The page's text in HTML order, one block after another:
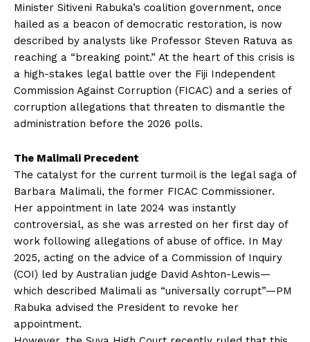
Minister Sitiveni Rabuka’s coalition government, once
hailed as a beacon of democratic restoration, is now
described by analysts like Professor Steven Ratuva as
reaching a “breaking point.” At the heart of this crisis is
a high-stakes legal battle over the Fiji Independent
Commission Against Corruption (FICAC) and a series of
corruption allegations that threaten to dismantle the
administration before the 2026 polls.
The Malimali Precedent
The catalyst for the current turmoil is the legal saga of
Barbara Malimali, the former FICAC Commissioner.
Her appointment in late 2024 was instantly
controversial, as she was arrested on her first day of
work following allegations of abuse of office. In May
2025, acting on the advice of a Commission of Inquiry
(COI) led by Australian judge David Ashton-Lewis—
which described Malimali as “universally corrupt”—PM
Rabuka advised the President to revoke her
appointment.